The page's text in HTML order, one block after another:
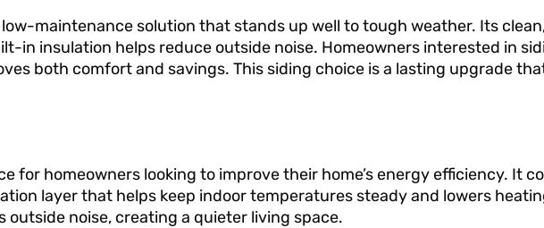
maintenance solution that stands up well to tough weather. Its
in insulation helps reduce outside noise. Homeowners interested in
both comfort and savings. This siding choice is a lasting upgrade
for homeowners looking to improve their home’s energy efficiency. It
layer that helps keep indoor temperatures steady and lowers
outside noise, creating a quieter living space.